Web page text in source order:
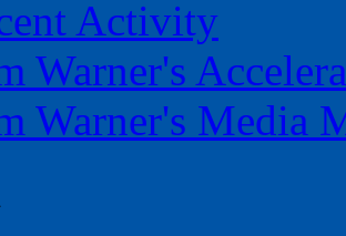
Activity
Warner's
Warner's Media